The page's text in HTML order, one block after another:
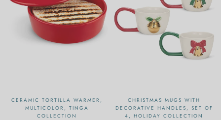
CERAMIC TORTILLA WARMER,
MULTICOLOR, TINGA
COLLECTION
CHRISTMAS MUGS WITH
DECORATIVE HANDLES, SET OF
4, HOLIDAY COLLECTION